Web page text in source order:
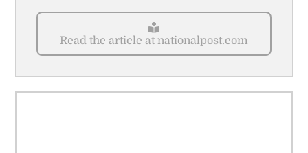
Read the article at nationalpost.com